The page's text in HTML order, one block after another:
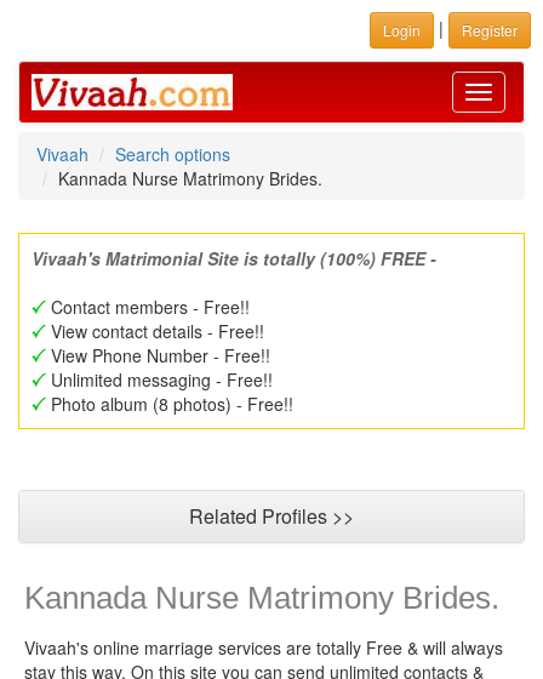
Login | Register
Toggle
Vivaah
Search options
Kannada Nurse Matrimony Brides.
Vivaah's Matrimonial Site is totally (100%) FREE -
Contact members - Free!!
View contact details - Free!!
View Phone Number - Free!!
Unlimited messaging - Free!!
Photo album (8 photos) - Free!!
Related Profiles >>
Kannada Nurse Matrimony Brides.
Vivaah's online marriage services are totally Free & will always
stay this way. On this site you can send unlimited contacts &